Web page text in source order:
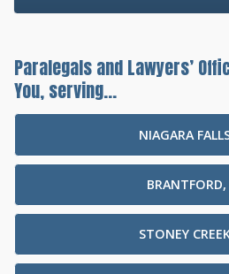
Paralegals and Lawyers’
You, serving...
NIAGARA
STONEY